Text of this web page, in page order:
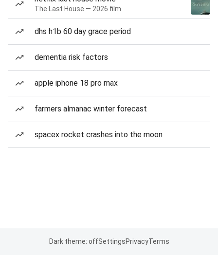
The Last House — 2026 film
dhs h1b 60 day grace period
dementia risk factors
apple iphone 18 pro max
farmers almanac winter forecast
spacex rocket crashes into the moon
Dark theme: offSettingsPrivacyTerms